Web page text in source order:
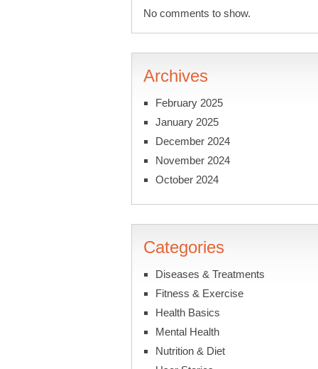
No comments to show.
Archives
February 2025
January 2025
December 2024
November 2024
October 2024
Categories
Diseases & Treatments
Fitness & Exercise
Health Basics
Mental Health
Nutrition & Diet